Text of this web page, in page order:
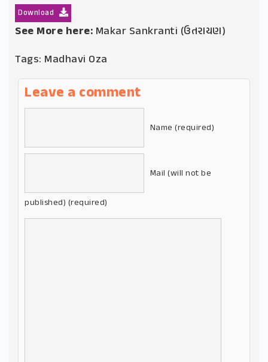
Download
See More here: Makar Sankranti (ઉતરાયણ)
Tags: Madhavi Oza
Leave a comment
Name (required)
Mail (will not be
published) (required)